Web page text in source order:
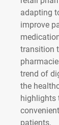
adapting
improve
transition
trend of
the
highlights
patients.